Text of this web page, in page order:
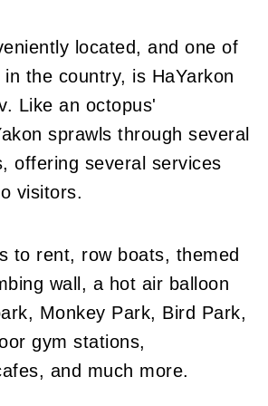
located, and one of
the country, is HaYarkon
Like an octopus'
sprawls through several
offering several services
visitors.
to rent, row boats, themed
wall, a hot air balloon
Monkey Park, Bird Park,
gym stations,
and much more.